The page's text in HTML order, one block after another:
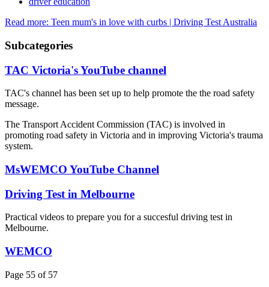
Read more: Teen mum's in love with curbs | Driving Test Australia
Subcategories
TAC Victoria's YouTube channel
TAC's channel has been set up to help promote the the road safety
message.
The Transport Accident Commission (TAC) is involved in
promoting road safety in Victoria and in improving Victoria's trauma
system.
MsWEMCO YouTube Channel
Driving Test in Melbourne
Practical videos to prepare you for a succesful driving test in
Melbourne.
WEMCO
Page 55 of 57